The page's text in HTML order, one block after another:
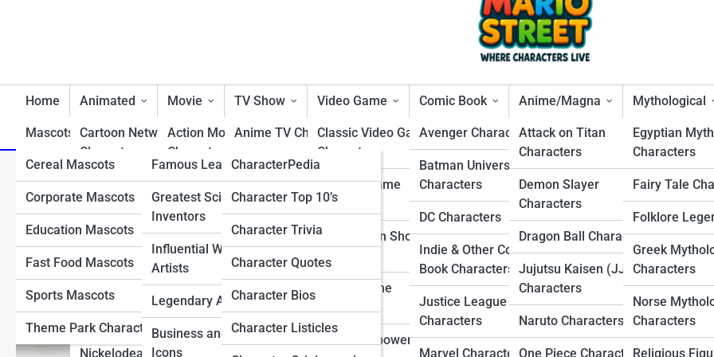
Home Animated
Cartoon Network
Characters
Classic Cartoon
Characters
Disney Characters
Dreamworks Characters
Looney Tunes
Characters
Nickelodean Characters
Movie
Action Movie
Characters
Animated Movie
Characters
Comedy Movie
Characters
Disney Movie
Characters
Fantasy Movie
TV Show
Anime TV Characters
Best TV Show Heroes
Cartoon TV Characters
Classic TV Characters
Drama TV Characters
Reality TV Show
Characters
Sci-Fi & Fantasy TV
Video Game
Classic Video Game
Characters
Fighting Game
Characters
First Person Shooter
Horror Game
Most Overpowered
Comic Book
Avenger Characters
Batman Universe
Characters
DC Characters
Indie & Other Comic
Book Characters
Justice League
Characters
Marvel Characters
Anime/Magna
Attack on Titan
Characters
Demon Slayer
Characters
Dragon Ball Characters
Jujutsu Kaisen (JJK)
Characters
Naruto Characters
One Piece Characters
Mythological
Egyptian
Characters
Fairy Tale
Folklore
Greek
Characters
Norse
Characters
Religious
Mascots/Brands
Cereal Mascots
Corporate Mascots
Education Mascots
Fast Food Mascots
Sports Mascots
Theme Park Characters
RealLife
Famous Leaders
Greatest Scientists &
Inventors
Influential Writers and
Artists
Legendary Athletes
Business and Tech
Icons
Charactopia
CharacterPedia
Character Top 10’s
Character Trivia
Character Quotes
Character Bios
Character Listicles
Frank Martin: The Original Transporter